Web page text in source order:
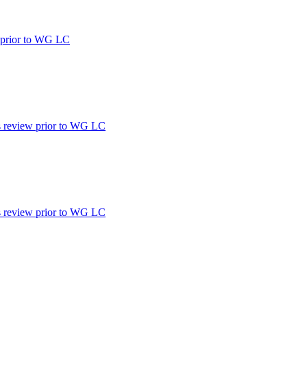
to WG LC
review prior to WG LC
review prior to WG LC